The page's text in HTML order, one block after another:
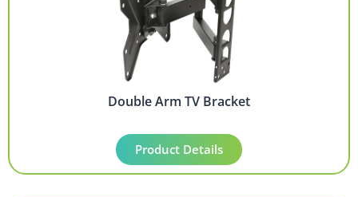
Double Arm TV Bracket
Product Details